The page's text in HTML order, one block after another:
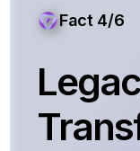
Fact 4/6